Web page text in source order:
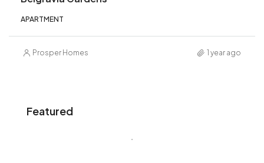
APARTMENT
Prosper Homes 1 year ago
Featured